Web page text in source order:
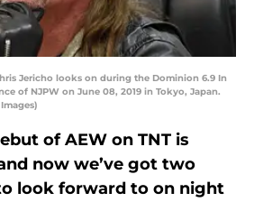
Jericho looks on during the Dominion 6.9 In
of NJPW on June 08, 2019 in Tokyo, Japan.
of AEW on TNT is
now we’ve got two
look forward to on night